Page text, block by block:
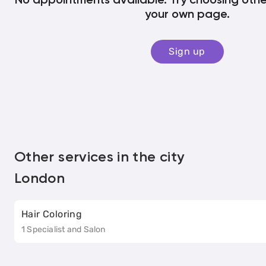
your own page.
Sign up
Other services in the city
London
Hair Coloring
1 Specialist and Salon